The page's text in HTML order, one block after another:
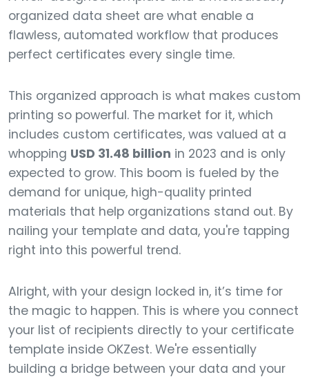
organized data sheet are what enable a
flawless, automated workflow that produces
perfect certificates every single time.
This organized approach is what makes custom
printing so powerful. The market for it, which
includes custom certificates, was valued at a
whopping USD 31.48 billion in 2023 and is only
expected to grow. This boom is fueled by the
demand for unique, high-quality printed
materials that help organizations stand out. By
nailing your template and data, you're tapping
right into this powerful trend.
Alright, with your design locked in, it’s time for
the magic to happen. This is where you connect
your list of recipients directly to your certificate
template inside OKZest. We're essentially
building a bridge between your data and your